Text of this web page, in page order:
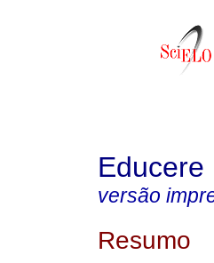
Educere
versão
Resumo